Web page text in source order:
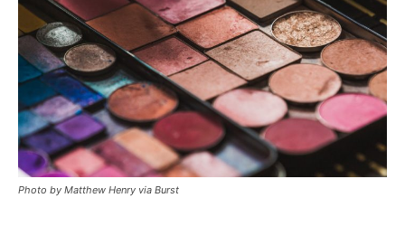
Photo by Matthew Henry via Burst